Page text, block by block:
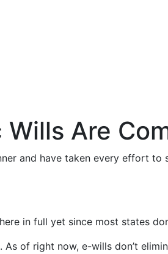
Are
and have taken every effort to
in full yet since most states
of right now, e-wills don’t